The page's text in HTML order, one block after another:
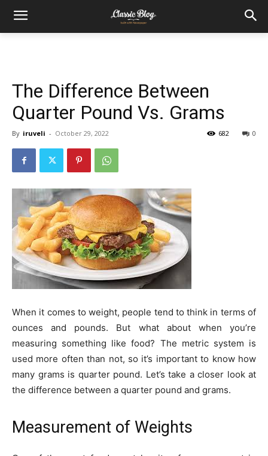
The Difference Between
Quarter Pound Vs. Grams
By iruveli - October 29, 2022 0
682
When it comes to weight, people tend to think in terms of
ounces and pounds. But what about when you’re
measuring something like food? The metric system is
used more often than not, so it’s important to know how
many grams is quarter pound. Let’s take a closer look at
the difference between a quarter pound and grams.
Measurement of Weights